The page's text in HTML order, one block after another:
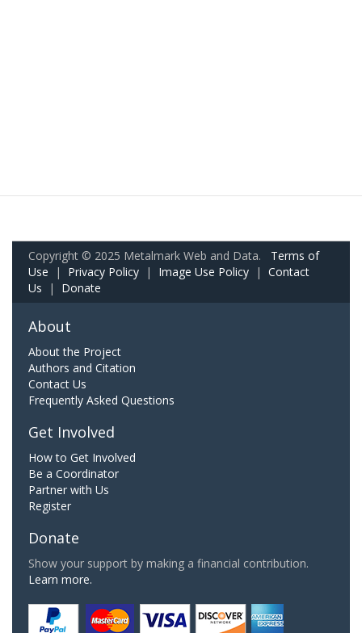
Copyright © 2025 Metalmark Web and Data. Terms of
Use | Privacy Policy | Image Use Policy | Contact
Us | Donate
About
About the Project
Authors and Citation
Contact Us
Frequently Asked Questions
Get Involved
How to Get Involved
Be a Coordinator
Partner with Us
Register
Donate
Show your support by making a financial contribution.
Learn more.